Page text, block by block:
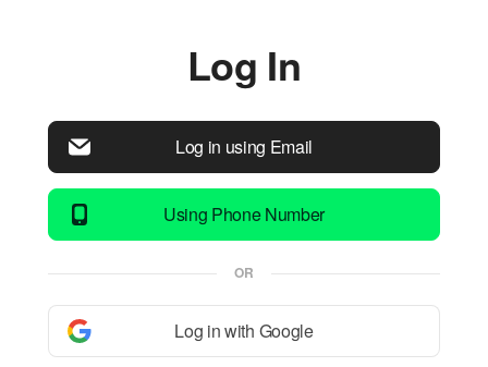
Log In
Log in using Email
Using Phone Number
OR
Log in with Google